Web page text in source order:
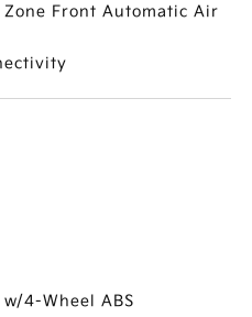
Front Automatic Air
4-Wheel ABS